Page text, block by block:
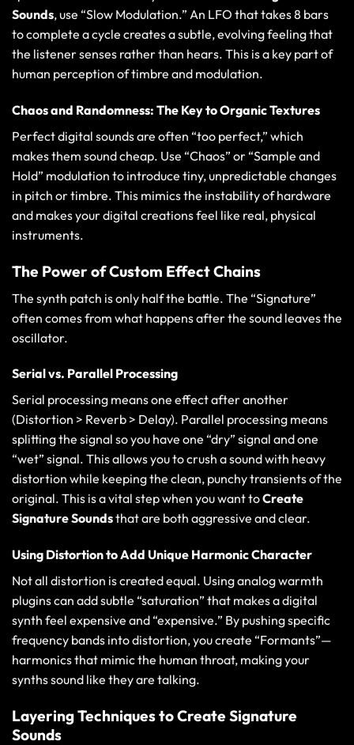
Sounds, use “Slow Modulation.” An LFO that takes 8 bars
to complete a cycle creates a subtle, evolving feeling that
the listener senses rather than hears. This is a key part of
human perception of timbre and modulation.
Chaos and Randomness: The Key to Organic Textures
Perfect digital sounds are often “too perfect,” which
makes them sound cheap. Use “Chaos” or “Sample and
Hold” modulation to introduce tiny, unpredictable changes
in pitch or timbre. This mimics the instability of hardware
and makes your digital creations feel like real, physical
instruments.
The Power of Custom Effect Chains
The synth patch is only half the battle. The “Signature”
often comes from what happens after the sound leaves the
oscillator.
Serial vs. Parallel Processing
Serial processing means one effect after another
(Distortion > Reverb > Delay). Parallel processing means
splitting the signal so you have one “dry” signal and one
“wet” signal. This allows you to crush a sound with heavy
distortion while keeping the clean, punchy transients of the
original. This is a vital step when you want toCreate
Signature Soundsthat are both aggressive and clear.
Using Distortion to Add Unique Harmonic Character
Not all distortion is created equal. Usinganalog warmth
pluginscan add subtle “saturation” that makes a digital
synth feel expensive and “expensive.” By pushing specific
frequency bands into distortion, you create “Formants”—
harmonics that mimic the human throat, making your
synths sound like they are talking.
Layering Techniques to Create Signature
Sounds